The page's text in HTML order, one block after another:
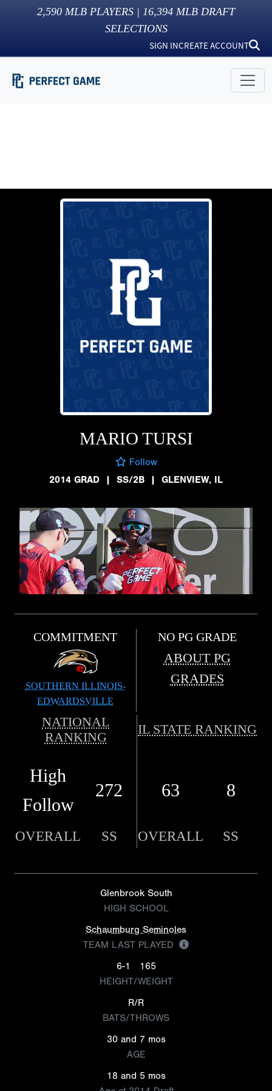
2,590 MLB PLAYERS | 16,394 MLB DRAFT
SELECTIONS
SIGN INCREATE ACCOUNT
MARIO TURSI
Follow
2014 GRAD
| SS/2B | GLENVIEW, IL
COMMITMENT
SOUTHERN ILLINOIS-
EDWARDSVILLE
NO PG GRADE
ABOUT PG
GRADES
NATIONAL
RANKING
IL STATE RANKING
High
Follow
272 63 8
OVERALL SS OVERALL SS
Glenbrook South
HIGH SCHOOL
Schaumburg Seminoles
TEAM LAST PLAYED
6-1
165
HEIGHT/WEIGHT
R/R
BATS/THROWS
30 and 7 mos
AGE
18 and 5 mos